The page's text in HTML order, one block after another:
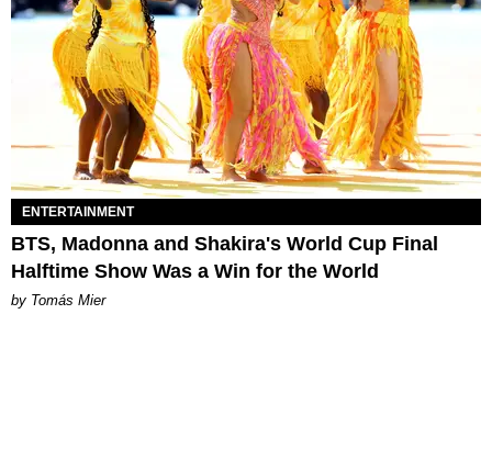
ENTERTAINMENT
BTS, Madonna and Shakira's World Cup Final
Halftime Show Was a Win for the World
by Tomás Mier